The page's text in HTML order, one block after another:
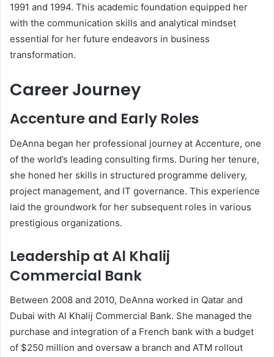
1991 and 1994. This academic foundation equipped her
with the communication skills and analytical mindset
essential for her future endeavors in business
transformation.
Career Journey
Accenture and Early Roles
DeAnna began her professional journey at Accenture, one
of the world’s leading consulting firms. During her tenure,
she honed her skills in structured programme delivery,
project management, and IT governance. This experience
laid the groundwork for her subsequent roles in various
prestigious organizations.
Leadership at Al Khalij
Commercial Bank
Between 2008 and 2010, DeAnna worked in Qatar and
Dubai with Al Khalij Commercial Bank. She managed the
purchase and integration of a French bank with a budget
of $250 million and oversaw a branch and ATM rollout